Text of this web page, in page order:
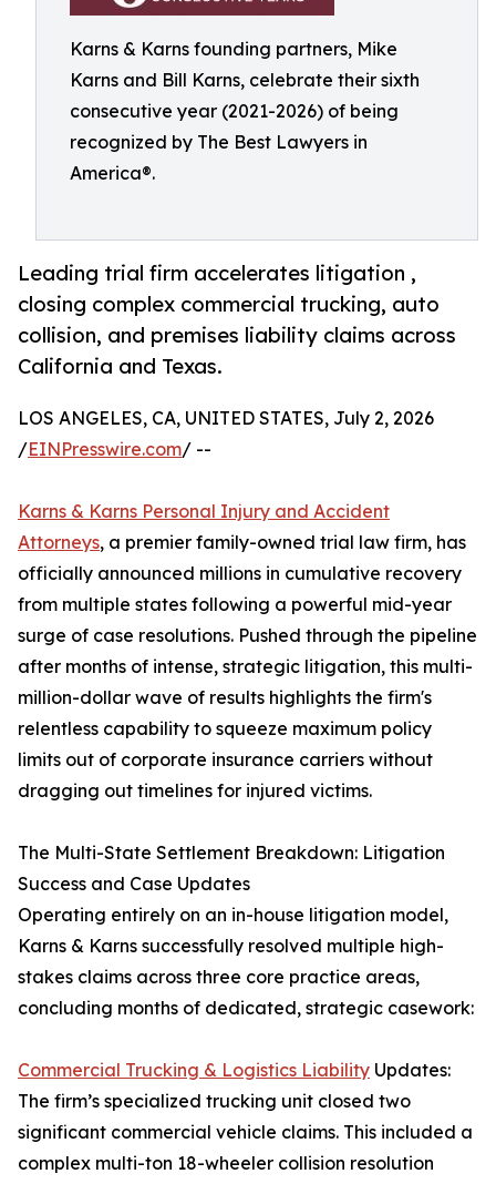
Karns & Karns founding partners, Mike
Karns and Bill Karns, celebrate their sixth
consecutive year (2021-2026) of being
recognized by The Best Lawyers in
America®.
Leading trial firm accelerates litigation ,
closing complex commercial trucking, auto
collision, and premises liability claims across
California and Texas.
LOS ANGELES, CA, UNITED STATES, July 2, 2026
/EINPresswire.com/ --
Karns & Karns Personal Injury and Accident
Attorneys, a premier family-owned trial law firm, has
officially announced millions in cumulative recovery
from multiple states following a powerful mid-year
surge of case resolutions. Pushed through the pipeline
after months of intense, strategic litigation, this multi-
million-dollar wave of results highlights the firm's
relentless capability to squeeze maximum policy
limits out of corporate insurance carriers without
dragging out timelines for injured victims.
The Multi-State Settlement Breakdown: Litigation
Success and Case Updates
Operating entirely on an in-house litigation model,
Karns & Karns successfully resolved multiple high-
stakes claims across three core practice areas,
concluding months of dedicated, strategic casework:
Commercial Trucking & Logistics Liability Updates:
The firm’s specialized trucking unit closed two
significant commercial vehicle claims. This included a
complex multi-ton 18-wheeler collision resolution